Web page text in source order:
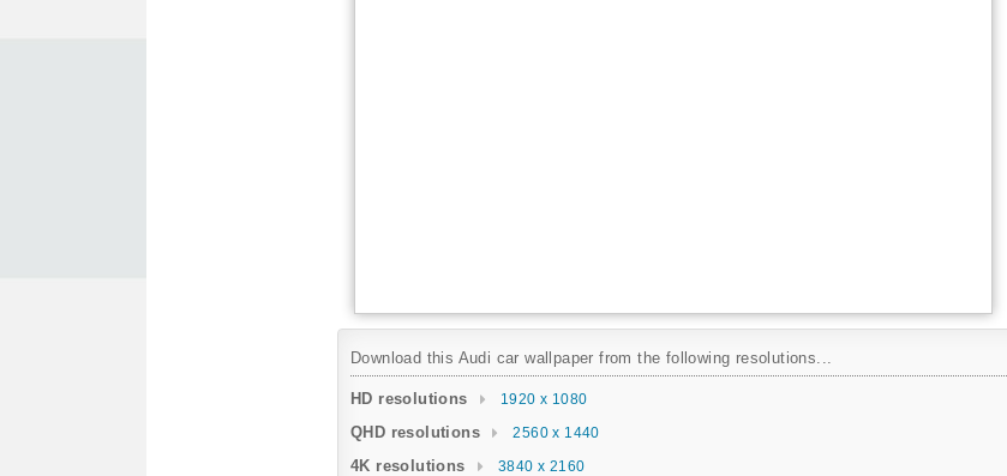
Download this Audi car wallpaper from the following resolutions...
HD resolutions 1920 x 1080
QHD resolutions 2560 x 1440
4K resolutions 3840 x 2160